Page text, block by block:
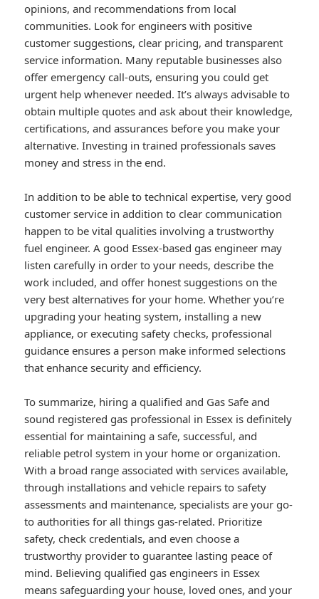
opinions, and recommendations from local
communities. Look for engineers with positive
customer suggestions, clear pricing, and transparent
service information. Many reputable businesses also
offer emergency call-outs, ensuring you could get
urgent help whenever needed. It’s always advisable to
obtain multiple quotes and ask about their knowledge,
certifications, and assurances before you make your
alternative. Investing in trained professionals saves
money and stress in the end.
In addition to be able to technical expertise, very good
customer service in addition to clear communication
happen to be vital qualities involving a trustworthy
fuel engineer. A good Essex-based gas engineer may
listen carefully in order to your needs, describe the
work included, and offer honest suggestions on the
very best alternatives for your home. Whether you’re
upgrading your heating system, installing a new
appliance, or executing safety checks, professional
guidance ensures a person make informed selections
that enhance security and efficiency.
To summarize, hiring a qualified and Gas Safe and
sound registered gas professional in Essex is definitely
essential for maintaining a safe, successful, and
reliable petrol system in your home or organization.
With a broad range associated with services available,
through installations and vehicle repairs to safety
assessments and maintenance, specialists are your go-
to authorities for all things gas-related. Prioritize
safety, check credentials, and even choose a
trustworthy provider to guarantee lasting peace of
mind. Believing qualified gas engineers in Essex
means safeguarding your house, loved ones, and your